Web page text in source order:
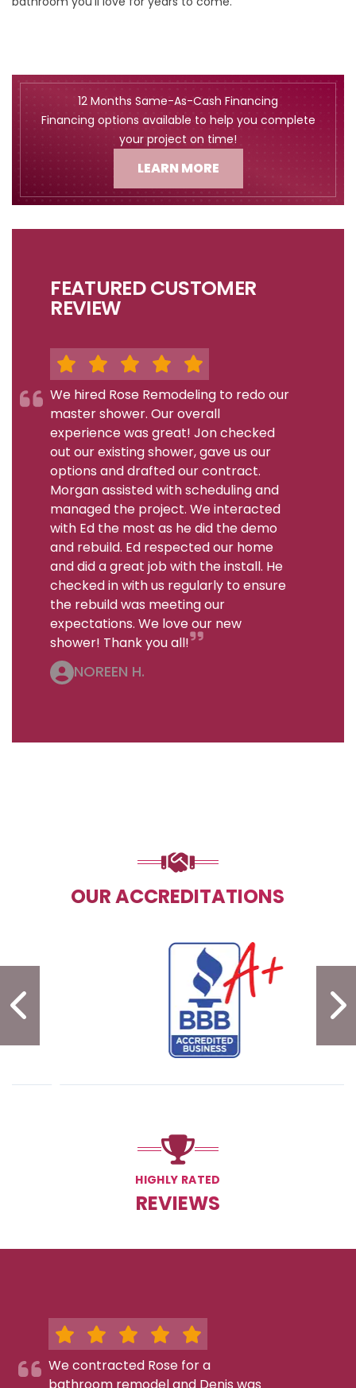
12 Months Same-As-Cash Financing
Financing options available to help you complete
your project on time!
LEARN MORE
FEATURED CUSTOMER
REVIEW
We hired Rose Remodeling to redo our
master shower. Our overall
experience was great! Jon checked
out our existing shower, gave us our
options and drafted our contract.
Morgan assisted with scheduling and
managed the project. We interacted
with Ed the most as he did the demo
and rebuild. Ed respected our home
and did a great job with the install. He
checked in with us regularly to ensure
the rebuild was meeting our
expectations. We love our new
shower! Thank you all!
NOREEN H.
OUR ACCREDITATIONS
PREVIOUS SLIDE
HIGHLY RATED
REVIEWS
We contracted Rose for a